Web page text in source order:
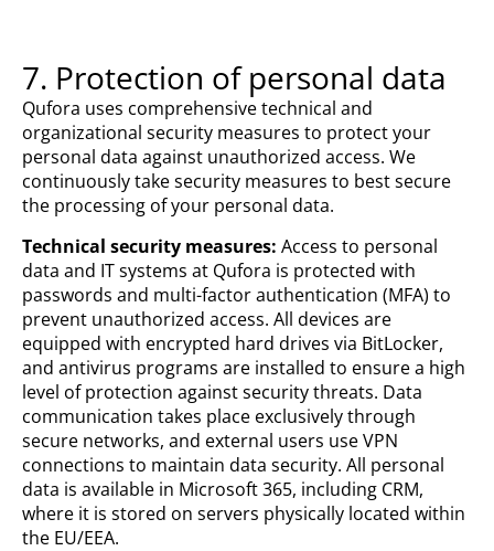
7. Protection of personal data
Qufora uses comprehensive technical and
organizational security measures to protect your
personal data against unauthorized access. We
continuously take security measures to best secure
the processing of your personal data.
Technical security measures: Access to personal
data and IT systems at Qufora is protected with
passwords and multi-factor authentication (MFA) to
prevent unauthorized access. All devices are
equipped with encrypted hard drives via BitLocker,
and antivirus programs are installed to ensure a high
level of protection against security threats. Data
communication takes place exclusively through
secure networks, and external users use VPN
connections to maintain data security. All personal
data is available in Microsoft 365, including CRM,
where it is stored on servers physically located within
the EU/EEA.